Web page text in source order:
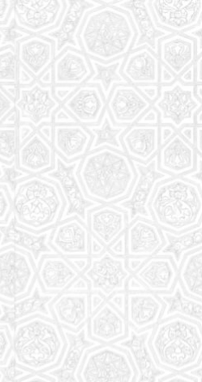
it's an enriching experience
grade
Read More
Saturday
The aim of the Saturday School
(both girls and boys) with the
and understanding
Read More